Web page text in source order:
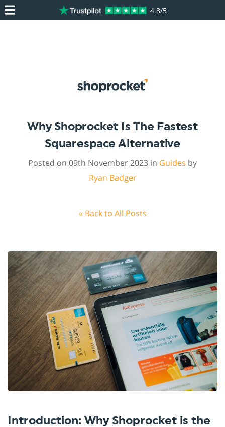
4.8/5
Why Shoprocket Is The Fastest
Squarespace Alternative
Posted on 09th November 2023 in Guides by
Ryan Badger
« Back to All Posts
Introduction: Why Shoprocket is the